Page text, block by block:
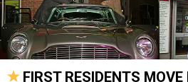
FIRST RESIDENTS